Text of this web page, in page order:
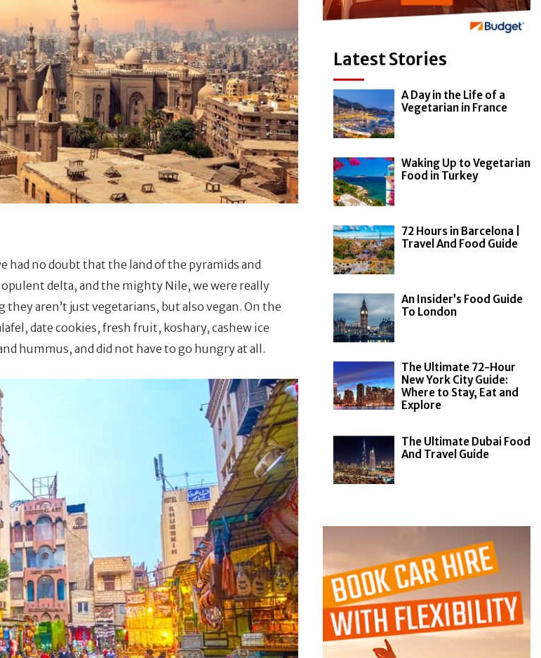
had no doubt that the land of the pyramids and
delta, and the mighty Nile, we were really
aren’t just vegetarians, but also vegan. On the
date cookies, fresh fruit, koshary, cashew ice
hummus, and did not have to go hungry at all.
Latest Stories
A Day in the Life of a
Vegetarian in France
Waking Up to Vegetarian
Food in Turkey
72 Hours in Barcelona |
Travel And Food Guide
An Insider’s Food Guide
To London
The Ultimate 72-Hour
New York City Guide:
Where to Stay, Eat and
Explore
The Ultimate Dubai Food
And Travel Guide